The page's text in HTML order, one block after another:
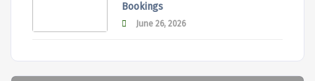
Bookings
June 26, 2026